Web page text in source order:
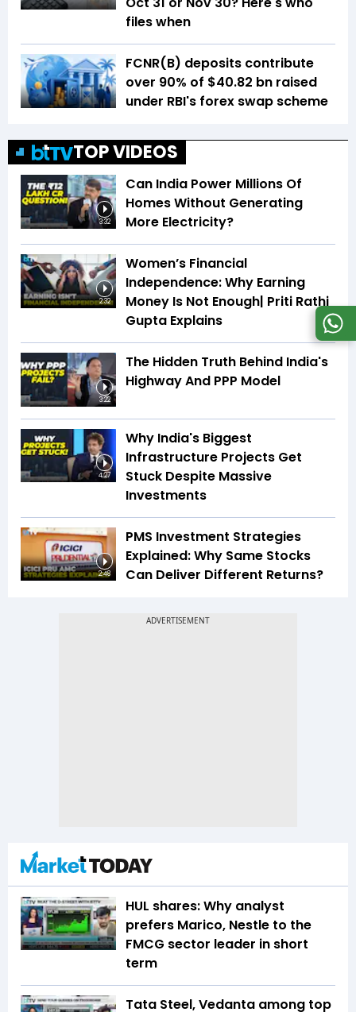
files when
FCNR(B) deposits contribute
over 90% of $40.82 bn raised
under RBI's forex swap scheme
TOP VIDEOS
3:32
Can India Power Millions Of
Homes Without Generating
More Electricity?
2:32
Women’s Financial
Independence: Why Earning
Money Is Not Enough| Priti Rathi
Gupta Explains
3:22
The Hidden Truth Behind India's
Highway And PPP Model
4:27
Why India's Biggest
Infrastructure Projects Get
Stuck Despite Massive
Investments
2:48
PMS Investment Strategies
Explained: Why Same Stocks
Can Deliver Different Returns?
HUL shares: Why analyst
prefers Marico, Nestle to the
FMCG sector leader in short
term
Tata Steel, Vedanta among top